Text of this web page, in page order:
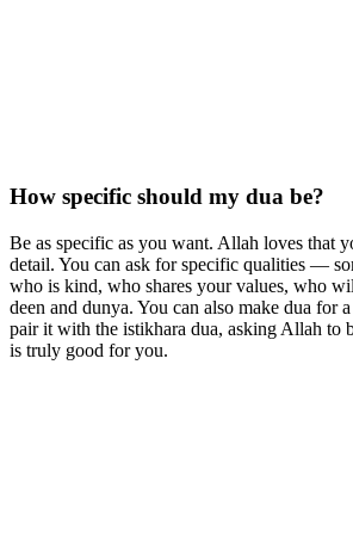
How specific should my dua be?
Be as specific as you want. Allah loves that
detail. You can ask for specific qualities —
who is kind, who shares your values, who
deen and dunya. You can also make dua for
pair it with the istikhara dua, asking Allah to
is truly good for you.